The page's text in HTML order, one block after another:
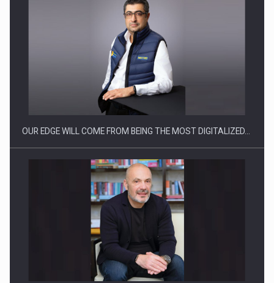
Manufacturers and retailers who fail to comply with the…
Proteinmaxxing and the Future of Protein Demand
OUR EDGE WILL COME FROM BEING THE MOST DIGITALIZED…